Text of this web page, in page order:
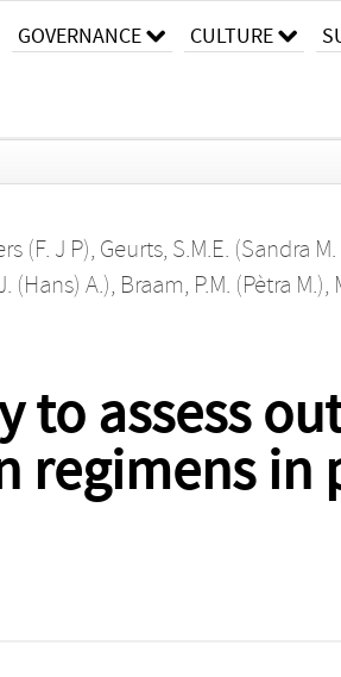
GOVERNANCE CULTURE
(F. J P), Geurts, S.M.E. (Sandra M.
(Hans) A.), Braam, P.M. (Pètra M.),
to assess
regimens in